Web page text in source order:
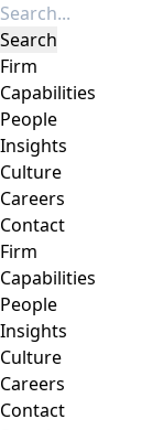
Firm
Capabilities
People
Insights
Culture
Careers
Contact
Firm
Capabilities
People
Insights
Culture
Careers
Contact